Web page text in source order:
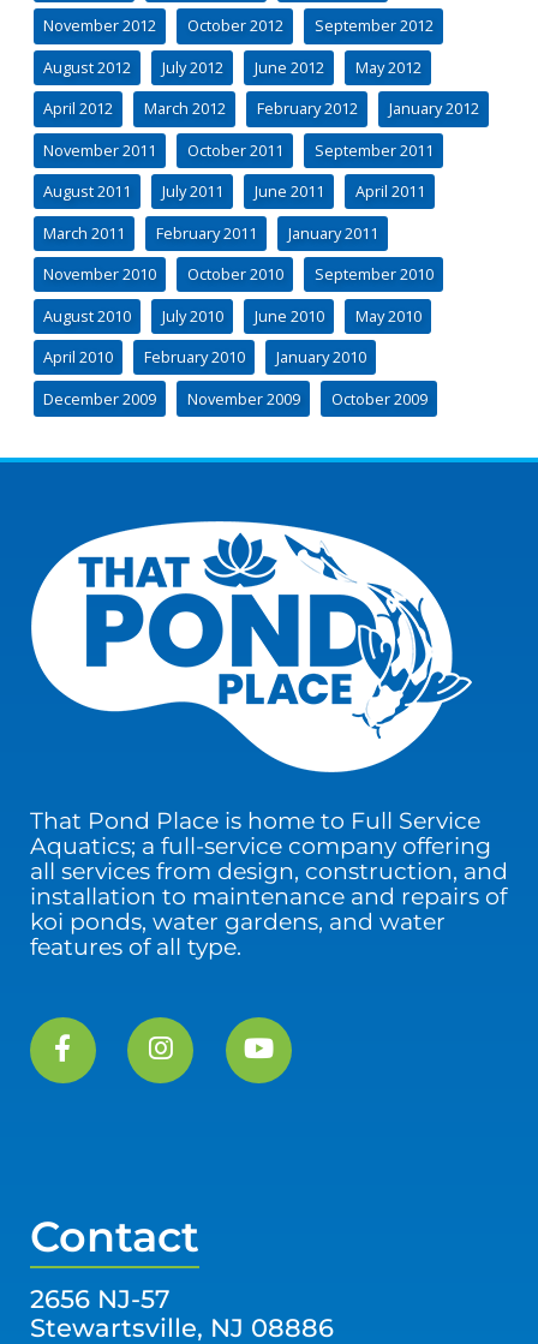
November 2012
October 2012
September 2012
August 2012
July 2012 June 2012
May 2012
April 2012
March 2012 February 2012
January 2012
November 2011
October 2011
September 2011
August 2011
July 2011 June 2011
April 2011
March 2011
February 2011
January 2011
November 2010
October 2010
September 2010
August 2010
July 2010 June 2010
May 2010
April 2010
February 2010
January 2010
December 2009
November 2009 October 2009
That Pond Place is home to Full Service
Aquatics; a full-service company offering
all services from design, construction, and
installation to maintenance and repairs of
koi ponds, water gardens, and water
features of all type.
Contact
2656 NJ-57
Stewartsville, NJ 08886